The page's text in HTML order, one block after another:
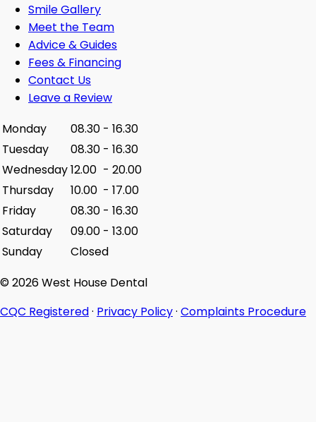
Smile Gallery
Meet the Team
Advice & Guides
Fees & Financing
Contact Us
Leave a Review
Monday
08.30 - 16.30
Tuesday
08.30 - 16.30
Wednesday12.00 - 20.00
Thursday
10.00 - 17.00
Friday
08.30 - 16.30
Saturday
09.00 - 13.00
Sunday
Closed
© 2026 West House Dental
CQC Registered· Privacy Policy· Complaints Procedure